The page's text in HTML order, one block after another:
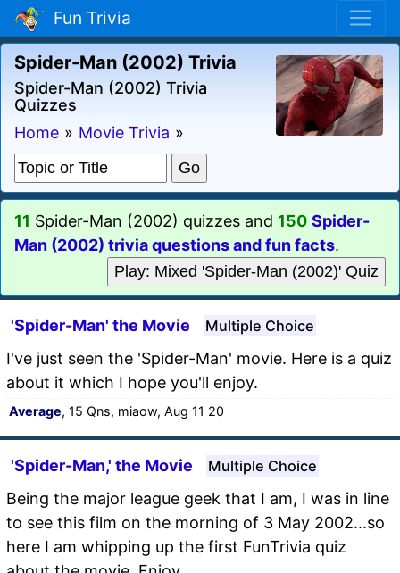
Fun Trivia
Spider-Man (2002) Trivia
Spider-Man (2002) Trivia
Quizzes
Home » Movie Trivia »
11 Spider-Man (2002) quizzes and 150 Spider-
Man (2002) trivia questions and fun facts.
Play: Mixed 'Spider-Man (2002)' Quiz
'Spider-Man' the Movie Multiple Choice
I've just seen the 'Spider-Man' movie. Here is a quiz
about it which I hope you'll enjoy.
Average, 15 Qns, miaow, Aug 11 20
'Spider-Man,' the Movie Multiple Choice
Being the major league geek that I am, I was in line
to see this film on the morning of 3 May 2002...so
here I am whipping up the first FunTrivia quiz